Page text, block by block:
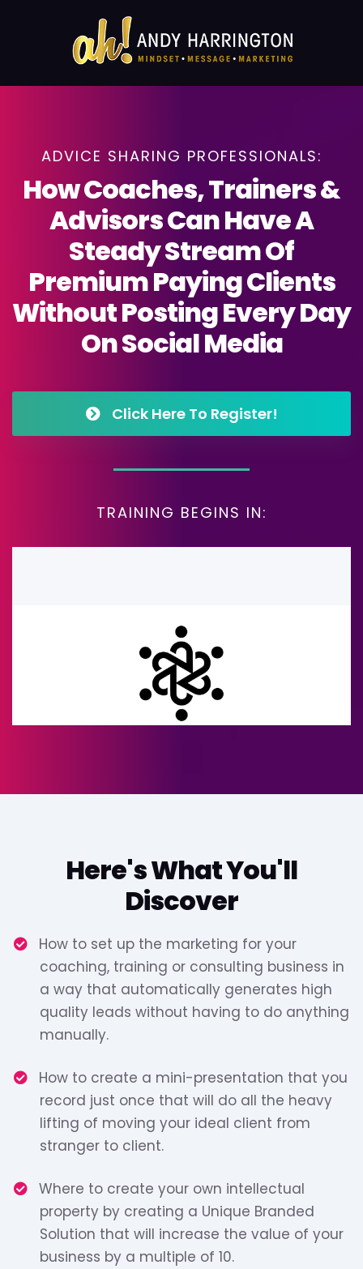
ADVICE SHARING PROFESSIONALS:
How Coaches, Trainers &
Advisors Can Have A
Steady Stream Of
Premium Paying Clients
Without Posting Every Day
On Social Media
Click Here To Register!
TRAINING BEGINS IN:
Here's What You'll
Discover
How to set up the marketing for your
coaching, training or consulting business in
a way that automatically generates high
quality leads without having to do anything
manually.
​How to create a mini-presentation that you
record just once that will do all the heavy
lifting of moving your ideal client from
stranger to client.
​​Where to create your own intellectual
property by creating a Unique Branded
Solution that will increase the value of your
business by a multiple of 10.